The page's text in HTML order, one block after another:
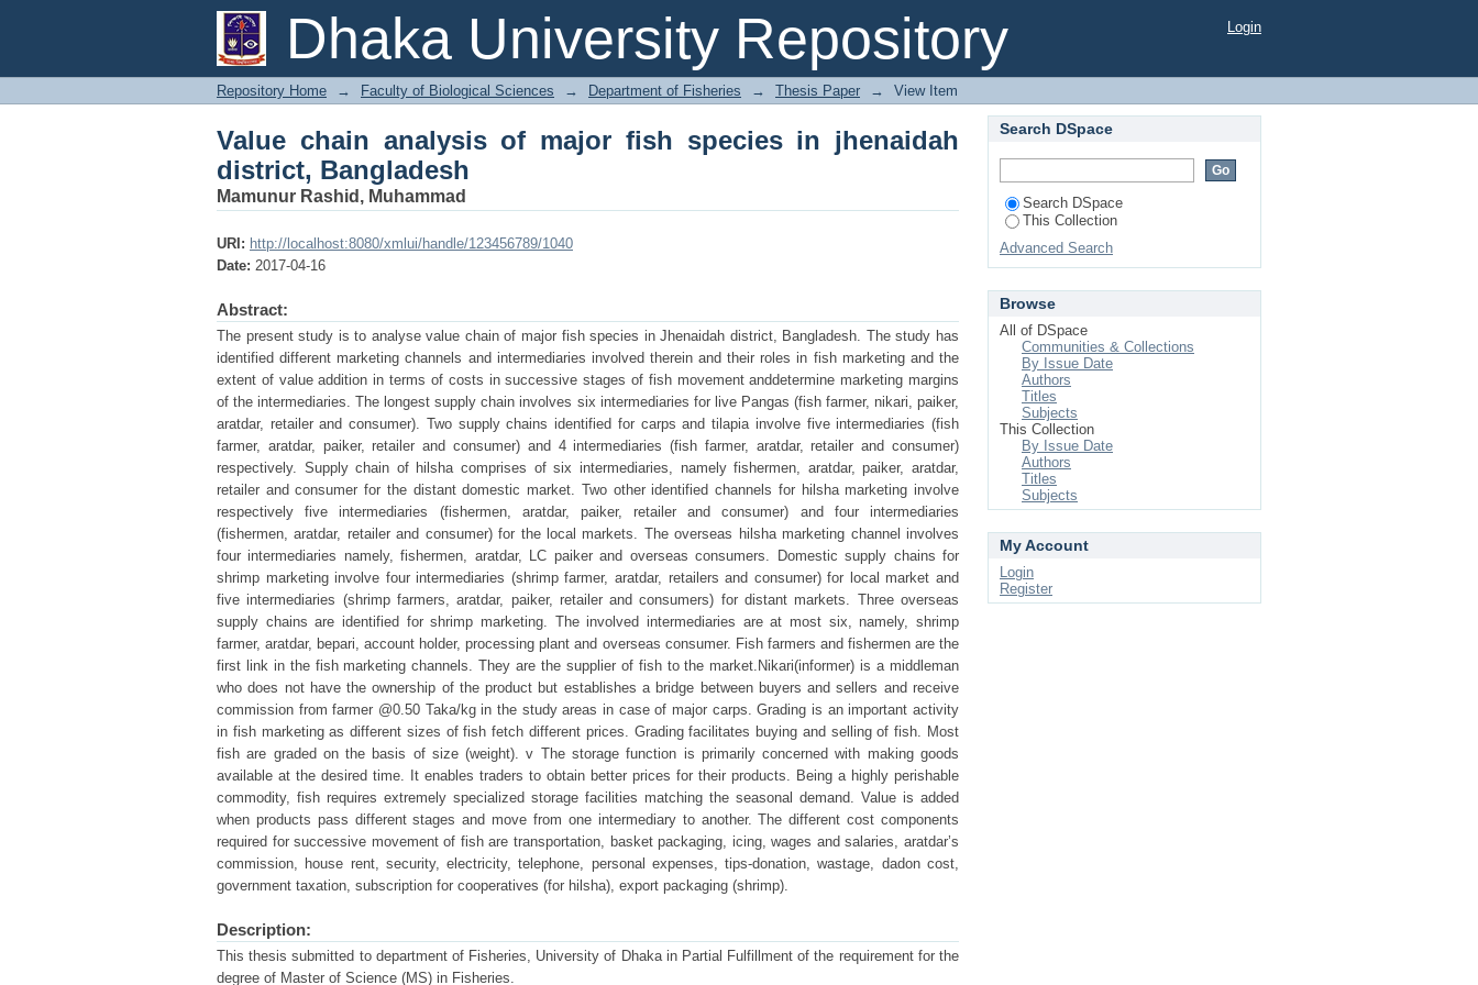
Dhaka University Repository
Value chain analysis of major fish species in jhenaidah district, Bangladesh Login
Repository Home → Faculty of Biological Sciences → Department of Fisheries → Thesis Paper → View Item
Value chain analysis of major fish species in jhenaidah
district, Bangladesh
Mamunur Rashid, Muhammad
URI: http://localhost:8080/xmlui/handle/123456789/1040
Date: 2017-04-16
Abstract:
The present study is to analyse value chain of major fish species in Jhenaidah district, Bangladesh. The study has
identified different marketing channels and intermediaries involved therein and their roles in fish marketing and the
extent of value addition in terms of costs in successive stages of fish movement anddetermine marketing margins
of the intermediaries. The longest supply chain involves six intermediaries for live Pangas (fish farmer, nikari, paiker,
aratdar, retailer and consumer). Two supply chains identified for carps and tilapia involve five intermediaries (fish
farmer, aratdar, paiker, retailer and consumer) and 4 intermediaries (fish farmer, aratdar, retailer and consumer)
respectively. Supply chain of hilsha comprises of six intermediaries, namely fishermen, aratdar, paiker, aratdar,
retailer and consumer for the distant domestic market. Two other identified channels for hilsha marketing involve
respectively five intermediaries (fishermen, aratdar, paiker, retailer and consumer) and four intermediaries
(fishermen, aratdar, retailer and consumer) for the local markets. The overseas hilsha marketing channel involves
four intermediaries namely, fishermen, aratdar, LC paiker and overseas consumers. Domestic supply chains for
shrimp marketing involve four intermediaries (shrimp farmer, aratdar, retailers and consumer) for local market and
five intermediaries (shrimp farmers, aratdar, paiker, retailer and consumers) for distant markets. Three overseas
supply chains are identified for shrimp marketing. The involved intermediaries are at most six, namely, shrimp
farmer, aratdar, bepari, account holder, processing plant and overseas consumer. Fish farmers and fishermen are the
first link in the fish marketing channels. They are the supplier of fish to the market.Nikari(informer) is a middleman
who does not have the ownership of the product but establishes a bridge between buyers and sellers and receive
commission from farmer @0.50 Taka/kg in the study areas in case of major carps. Grading is an important activity
in fish marketing as different sizes of fish fetch different prices. Grading facilitates buying and selling of fish. Most
fish are graded on the basis of size (weight). v The storage function is primarily concerned with making goods
available at the desired time. It enables traders to obtain better prices for their products. Being a highly perishable
commodity, fish requires extremely specialized storage facilities matching the seasonal demand. Value is added
when products pass different stages and move from one intermediary to another. The different cost components
required for successive movement of fish are transportation, basket packaging, icing, wages and salaries, aratdar’s
commission, house rent, security, electricity, telephone, personal expenses, tips-donation, wastage, dadon cost,
government taxation, subscription for cooperatives (for hilsha), export packaging (shrimp).
Description:
This thesis submitted to department of Fisheries, University of Dhaka in Partial Fulfillment of the requirement for the
degree of Master of Science (MS) in Fisheries.
Search DSpace
Search DSpace
This Collection
Advanced Search
Browse
All of DSpace
Communities & Collections
By Issue Date
Authors
Titles
Subjects
This Collection
By Issue Date
Authors
Titles
Subjects
My Account
Login
Register